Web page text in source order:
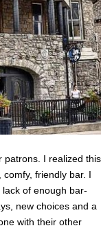
patrons. I realized this
comfy, friendly bar. I
of enough bar-
new choices and a
with their other